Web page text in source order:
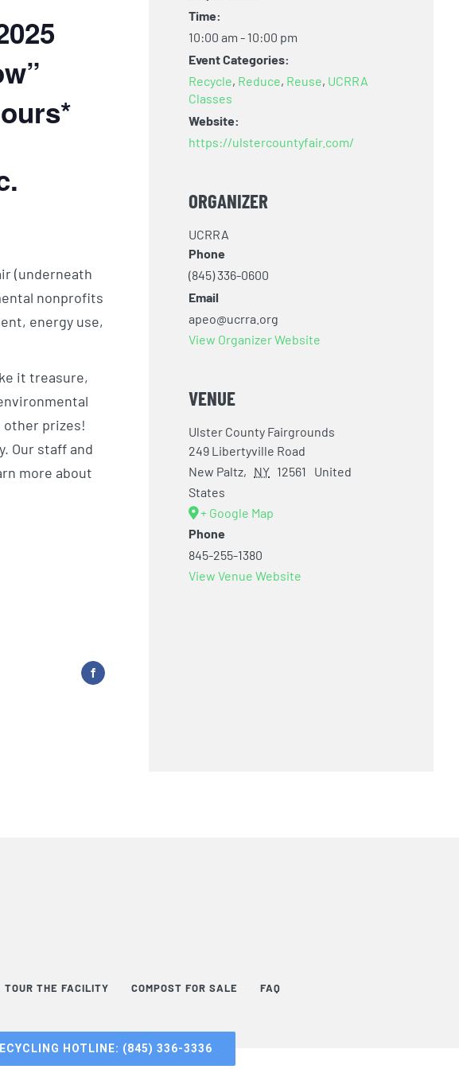
(underneath
nonprofits
energy use,
it treasure,
other prizes!
Our staff and
more about
Time:
10:00 am - 10:00 pm
Event Categories:
Recycle, Reduce, Reuse, UCRRA
Classes
Website:
https://ulstercountyfair.com/
ORGANIZER
UCRRA
Phone
(845) 336-0600
Email
apeo@ucrra.org
View Organizer Website
VENUE
Ulster County Fairgrounds
249 Libertyville Road
New Paltz, NY 12561
United
States
+ Google Map
Phone
845-255-1380
View Venue Website
TOUR THE FACILITY COMPOST FOR SALE FAQ
HOTLINE: (845) 336-3336